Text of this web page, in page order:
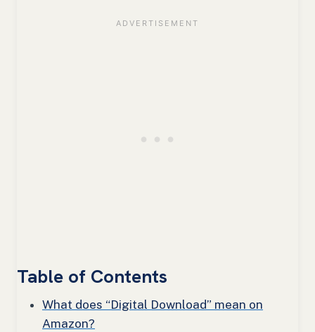
Table of Contents
What does “Digital Download” mean on
Amazon?